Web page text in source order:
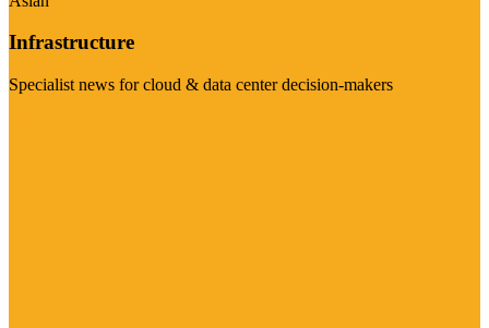
Infrastructure
Specialist news for cloud & data center decision-makers